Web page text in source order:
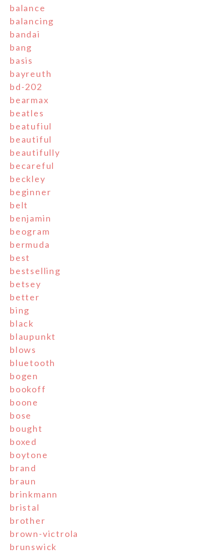
balance
balancing
bandai
bang
basis
bayreuth
bd-202
bearmax
beatles
beatufiul
beautiful
beautifully
becareful
beckley
beginner
belt
benjamin
beogram
bermuda
best
bestselling
betsey
better
bing
black
blaupunkt
blows
bluetooth
bogen
bookoff
boone
bose
bought
boxed
boytone
brand
braun
brinkmann
bristal
brother
brown-victrola
brunswick